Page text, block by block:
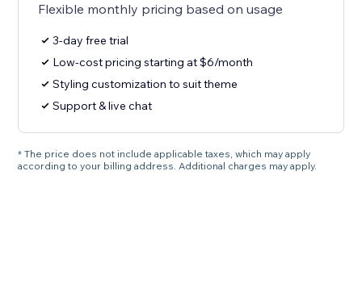
Flexible monthly pricing based on usage
3-day free trial
Low-cost pricing starting at $6/month
Styling customization to suit theme
Support & live chat
* The price does not include applicable taxes, which may apply
according to your billing address. Additional charges may apply.